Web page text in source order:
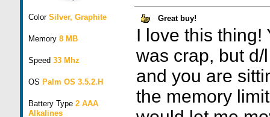
Color Silver, Graphite
Memory 8 MB
Speed 33 Mhz
OS Palm OS 3.5.2.H
Battery Type 2 AAA
Alkalines
Great buy!
I love this thing!
was crap, but
and you are
the memory